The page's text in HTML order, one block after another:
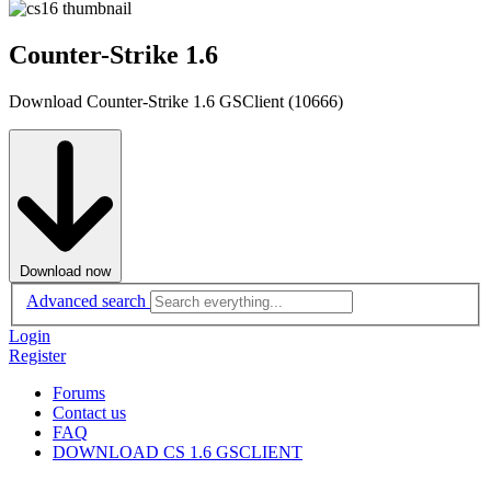
Counter-Strike 1.6
Download Counter-Strike 1.6 GSClient (10666)
Download now
Advanced search
Login
Register
Forums
Contact us
FAQ
DOWNLOAD CS 1.6 GSCLIENT